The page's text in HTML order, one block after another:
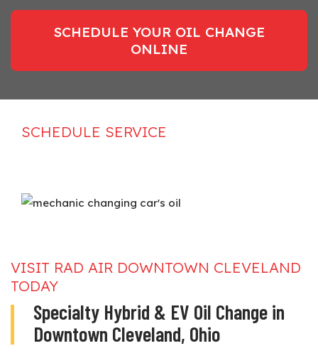
SCHEDULE YOUR OIL CHANGE
ONLINE
SCHEDULE SERVICE
VISIT RAD AIR DOWNTOWN CLEVELAND
TODAY
Specialty Hybrid & EV Oil Change in
Downtown Cleveland, Ohio